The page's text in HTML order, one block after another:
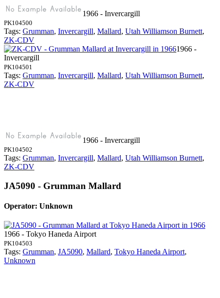
1966 - Invercargill
PK104500
Tags: Grumman, Invercargill, Mallard, Utah Williamson Burnett,
ZK-CDV
1966 -
Invercargill
PK104501
Tags: Grumman, Invercargill, Mallard, Utah Williamson Burnett,
ZK-CDV
1966 - Invercargill
PK104502
Tags: Grumman, Invercargill, Mallard, Utah Williamson Burnett,
ZK-CDV
JA5090 - Grumman Mallard
Operator: Unknown
1966 - Tokyo Haneda Airport
PK104503
Tags: Grumman, JA5090, Mallard, Tokyo Haneda Airport,
Unknown